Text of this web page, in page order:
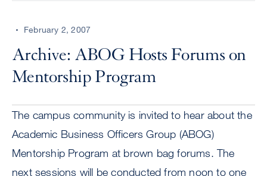
performCENTER
February 2, 2007
Archive: ABOG Hosts Forums on
Mentorship Program
The campus community is invited to hear about the
Academic Business Officers Group (ABOG)
Mentorship Program at brown bag forums. The
next sessions will be conducted from noon to one